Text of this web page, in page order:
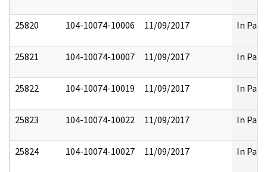
25820 104-10074-10006 11/09/2017 In Part
25821 104-10074-10007 11/09/2017 In Part
25822 104-10074-10019 11/09/2017 In Part
25823 104-10074-10022 11/09/2017 In Part
25824 104-10074-10027 11/09/2017 In Part